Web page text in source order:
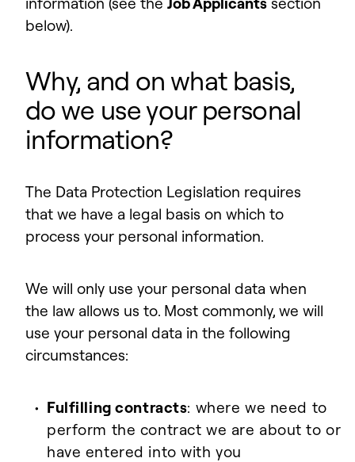
below).
Why, and on what basis,
do we use your personal
information?
The Data Protection Legislation requires
that we have a legal basis on which to
process your personal information.
We will only use your personal data when
the law allows us to. Most commonly, we will
use your personal data in the following
circumstances:
Fulfilling contracts: where we need to
perform the contract we are about to or
have entered into with you